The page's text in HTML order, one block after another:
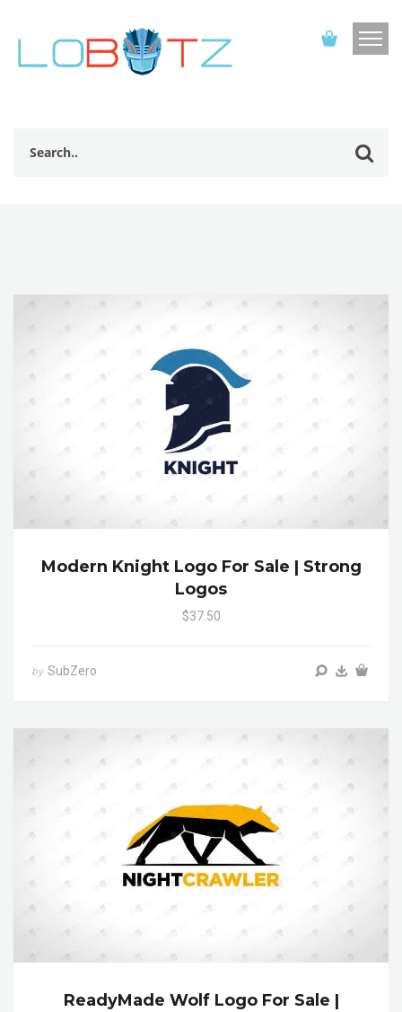
Modern Knight Logo For Sale | Strong
Logos
$37.50
by SubZero
ReadyMade Wolf Logo For Sale |